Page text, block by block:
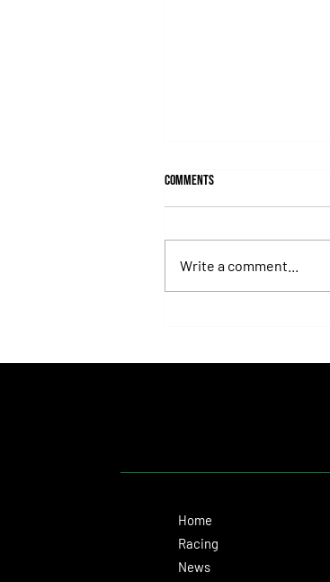
Comments
Write a comment...
Home
Racing
News